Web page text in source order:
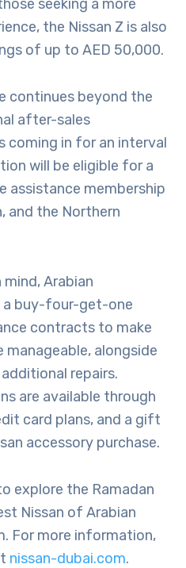
seeking a more
the Nissan Z is also
of up to AED 50,000.
continues beyond the
after-sales
coming in for an interval
will be eligible for a
assistance membership
and the Northern
mind, Arabian
a buy-four-get-one
contracts to make
alongside
repairs.
are available through
card plans, and a gift
accessory purchase.
explore the Ramadan
Nissan of Arabian
For more information,
nissan-dubai.com.